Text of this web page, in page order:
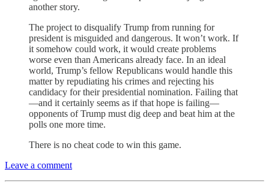
another story.
The project to disqualify Trump from running for
president is misguided and dangerous. It won’t work. If
it somehow could work, it would create problems
worse even than Americans already face. In an ideal
world, Trump’s fellow Republicans would handle this
matter by repudiating his crimes and rejecting his
candidacy for their presidential nomination. Failing that
—and it certainly seems as if that hope is failing—
opponents of Trump must dig deep and beat him at the
polls one more time.
There is no cheat code to win this game.
Leave a comment